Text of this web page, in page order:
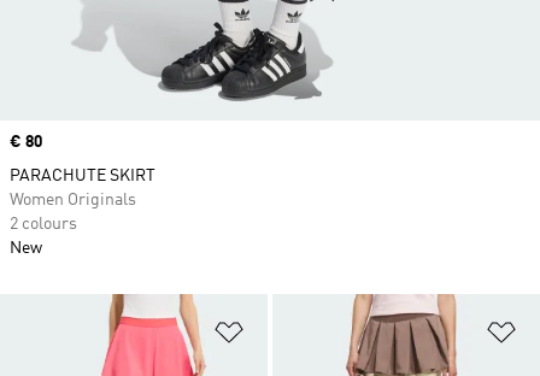
Add to Wishlist
Price
€ 80
PARACHUTE SKIRT
Women Originals
2 colours
New